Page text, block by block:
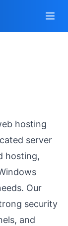
hosting
server
hosting,
Our
security
and